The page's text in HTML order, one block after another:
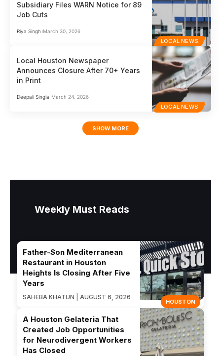
LOCAL NEWS
Subsidiary Files WARN Notice for 89
Job Cuts
Riya Singh March 30, 2026
LOCAL NEWS
Local Houston Newspaper
Announces Closure After 70+ Years
in Print
Deepali Singla March 24, 2026
SHOW MORE
Weekly Must Reads
HOUSTON
Father-Son Mediterranean
Restaurant in Houston
Heights Is Closing After Five
Years
SAHEBA KHATUN | AUGUST 6, 2026
A Houston Gelateria That
Created Job Opportunities
for Neurodivergent Workers
Has Closed